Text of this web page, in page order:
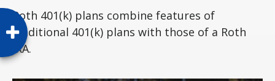
Roth 401(k) plans combine features of
traditional 401(k) plans with those of a Roth
IRA.